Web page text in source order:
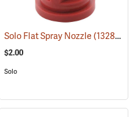
(14136)
Solo Flat Spray Nozzle(13280)
$2.00
Solo